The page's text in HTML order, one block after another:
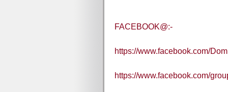
FACEBOOK@:-
https://www.facebook.com/
https://www.facebook.com/